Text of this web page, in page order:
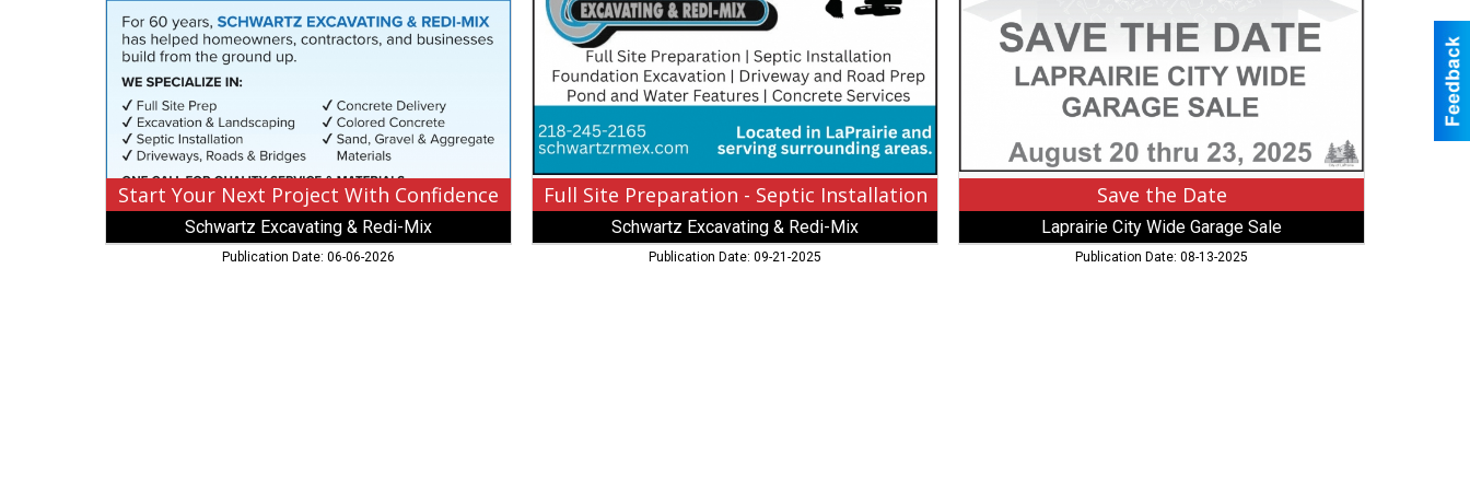
With
Confidence,
Schwartz
Excavating
Redi-
Mix,
MN
Start Your Next Project With Confidence
Schwartz Excavating & Redi-Mix
Publication Date: 06-06-2026
Septic
Installation
Schwartz
Excavating
$
Redi-
Mix
Full Site Preparation - Septic Installation
Schwartz Excavating & Redi-Mix
Publication Date: 09-21-2025
City
Save the Date
Laprairie City Wide Garage Sale
Publication Date: 08-13-2025